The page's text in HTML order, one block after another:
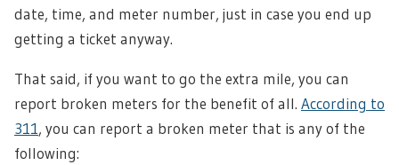
date, time, and meter number, just in case you end up
getting a ticket anyway.
That said, if you want to go the extra mile, you can
report broken meters for the benefit of all. According to
311, you can report a broken meter that is any of the
following: